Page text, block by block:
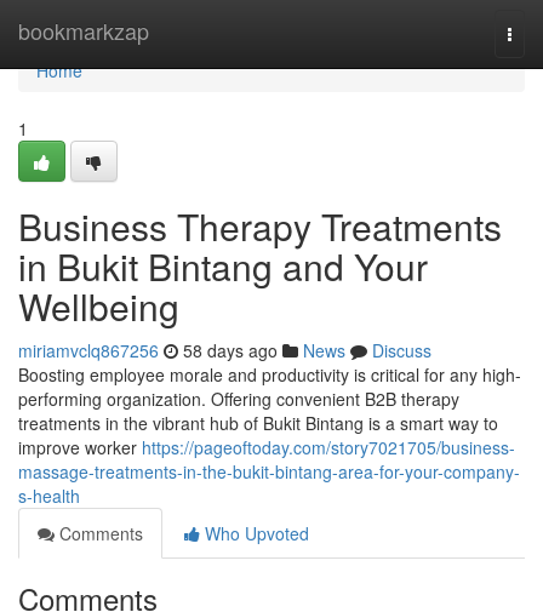
bookmarkzap
Home
Home
1
Business Therapy Treatments
in Bukit Bintang and Your
Wellbeing
miriamvclq867256 58 days ago News
Discuss
Boosting employee morale and productivity is critical for any high-
performing organization. Offering convenient B2B therapy
treatments in the vibrant hub of Bukit Bintang is a smart way to
improve worker https://pageoftoday.com/story7021705/business-
massage-treatments-in-the-bukit-bintang-area-for-your-company-
s-health
Comments
Who Upvoted
Comments